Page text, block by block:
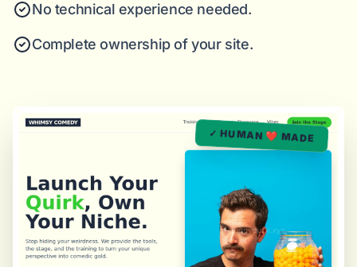
No technical experience needed.
Complete ownership of your site.
✓ HUMAN ❤️ MADE